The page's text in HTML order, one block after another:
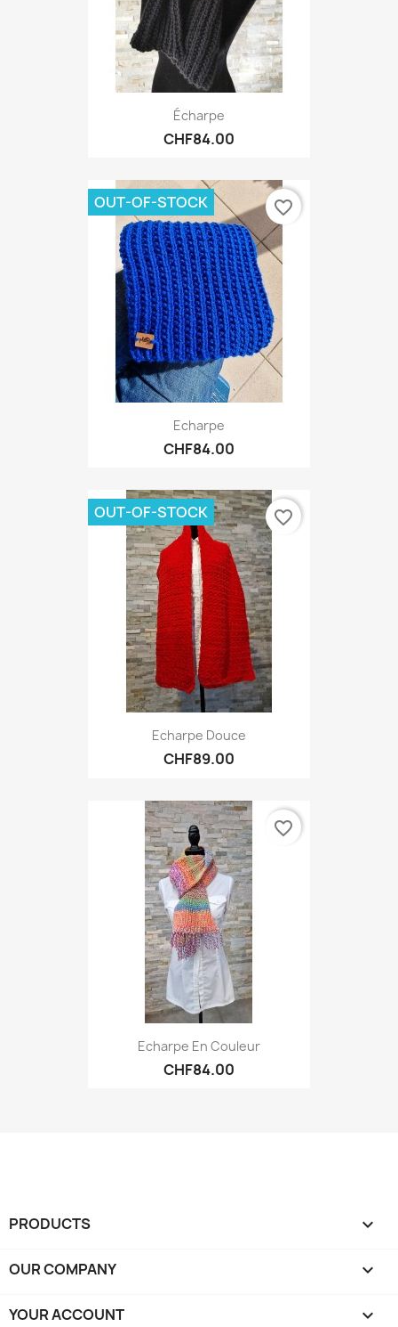
Écharpe
CHF84.00
Echarpe
CHF84.00
OUT-OF-STOCK favorite_border
Echarpe Douce
CHF89.00
OUT-OF-STOCK favorite_border
Echarpe En Couleur
CHF84.00
favorite_border
PRODUCTS 
OUR COMPANY 
YOUR ACCOUNT 